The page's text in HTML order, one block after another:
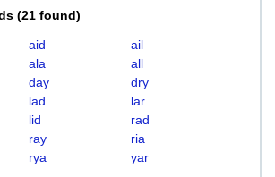
(21 found)
aid
ail
ala
all
day
dry
lad
lar
lid
rad
ray
ria
rya yar